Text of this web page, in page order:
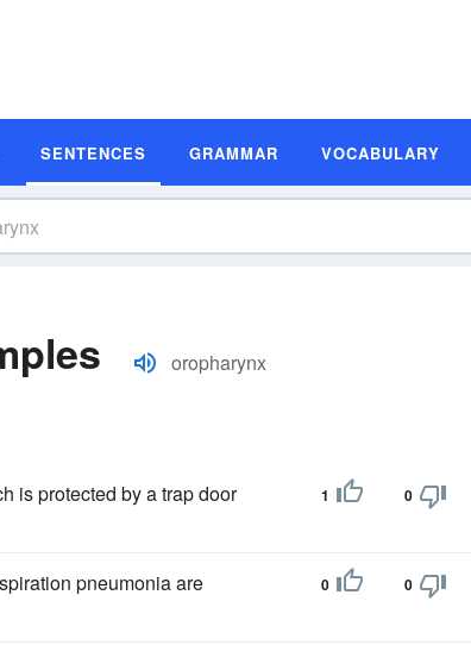
SENTENCES GRAMMAR VOCABULARY
oropharynx
is protected by a trap door
1 0
pneumonia are
0 0